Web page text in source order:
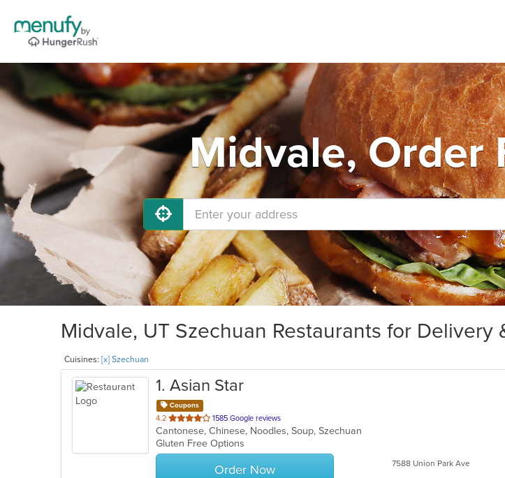
Midvale, Order
Midvale, UT Szechuan Restaurants for Delivery
Cuisines: [x] Szechuan
1. Asian Star
Coupons
4.2 out
of
5
stars.
1585 Google reviews
Cantonese, Chinese, Noodles, Soup, Szechuan
Gluten Free Options
Order Now 7588 Union Park Ave